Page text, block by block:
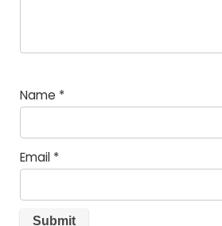
Name *
Email *